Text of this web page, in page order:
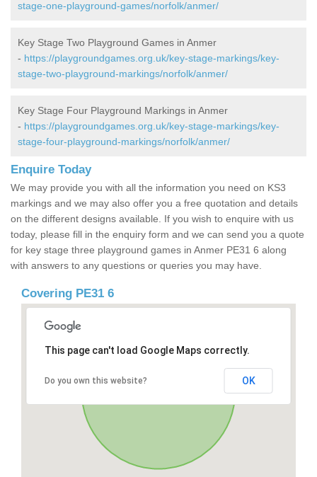
stage-one-playground-games/norfolk/anmer/
Key Stage Two Playground Games in Anmer
- https://playgroundgames.org.uk/key-stage-markings/key-
stage-two-playground-markings/norfolk/anmer/
Key Stage Four Playground Markings in Anmer
- https://playgroundgames.org.uk/key-stage-markings/key-
stage-four-playground-markings/norfolk/anmer/
Enquire Today
We may provide you with all the information you need on KS3
markings and we may also offer you a free quotation and details
on the different designs available. If you wish to enquire with us
today, please fill in the enquiry form and we can send you a quote
for key stage three playground games in Anmer PE31 6 along
with answers to any questions or queries you may have.
Covering PE31 6
This page can't load Google Maps correctly.
Do you own this website? OK